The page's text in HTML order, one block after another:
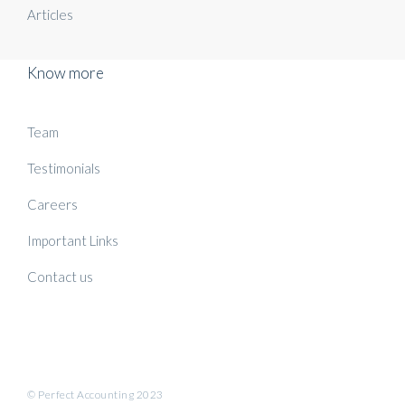
Articles
Know more
Team
Testimonials
Careers
Important Links
Contact us
© Perfect Accounting 2023